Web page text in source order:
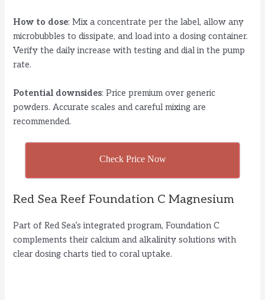
How to dose: Mix a concentrate per the label, allow any
microbubbles to dissipate, and load into a dosing container.
Verify the daily increase with testing and dial in the pump
rate.
Potential downsides: Price premium over generic
powders. Accurate scales and careful mixing are
recommended.
Check Price Now
Red Sea Reef Foundation C Magnesium
Part of Red Sea’s integrated program, Foundation C
complements their calcium and alkalinity solutions with
clear dosing charts tied to coral uptake.